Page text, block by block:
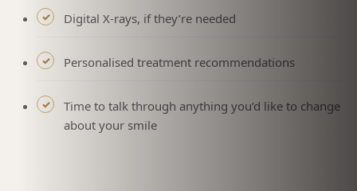
Digital X-rays, if they’re needed
Personalised treatment recommendations
Time to talk through anything you’d like to change
about your smile